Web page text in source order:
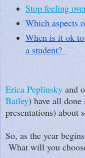
Stop feeling
Which aspects
When is it ok to
a student?
Erica Peplinsky and
Bailey) have all done
presentations) about
So, as the year
What will you